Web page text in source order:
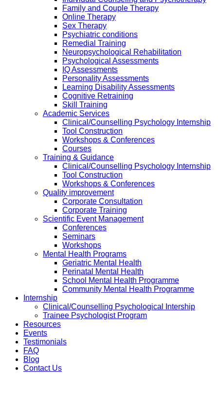
Family and Couple Therapy
Online Therapy
Sex Therapy
Psychiatric conditions
Remedial Training
Neuropsychological Rehabilitation
Psychological Assessments
IQ Assessments
Personality Assessments
Learning Disability Assessments
Cognitive Retraining
Skill Training
Academic Services
Clinical/Counselling Psychology Internship
Tool Construction
Workshops & Conferences
Courses
Training & Guidance
Clinical/Counselling Psychology Internship
Tool Construction
Workshops & Conferences
Quality improvement
Corporate Consultation
Corporate Training
Scientific Event Management
Conferences
Seminars
Workshops
Mental Health Programs
Geriatric Mental Health
Perinatal Mental Health
School Mental Health Programme
Community Mental Health Programme
Internship
Clinical/Counselling Psychological Intership
Trainee Psychologist Program
Resources
Events
Testimonials
FAQ
Blog
Contact Us